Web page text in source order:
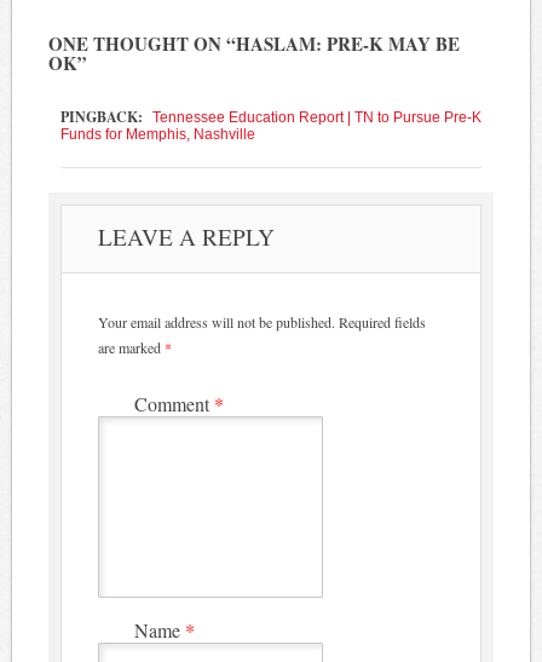
ONE THOUGHT ON “HASLAM: PRE-K MAY BE
OK”
PINGBACK:
Tennessee Education Report | TN to Pursue Pre-K
Funds for Memphis, Nashville
LEAVE A REPLY
Your email address will not be published. Required fields
are marked *
Comment *
Name *